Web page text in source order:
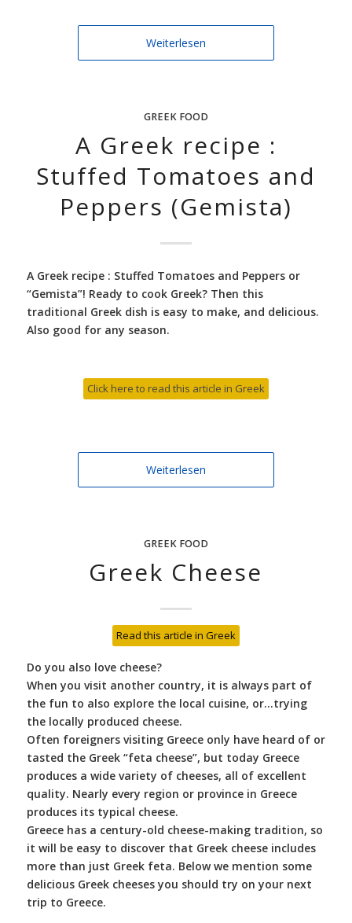
Weiterlesen
GREEK FOOD
A Greek recipe :
Stuffed Tomatoes and
Peppers (Gemista)
A Greek recipe : Stuffed Tomatoes and Peppers or
“Gemista”! Ready to cook Greek? Then this
traditional Greek dish is easy to make, and delicious.
Also good for any season.
Click here to read this article in Greek
Weiterlesen
GREEK FOOD
Greek Cheese
Read this article in Greek
Do you also love cheese?
When you visit another country, it is always part of
the fun to also explore the local cuisine, or…trying
the locally produced cheese.
Often foreigners visiting Greece only have heard of or
tasted the Greek “feta cheese”, but today Greece
produces a wide variety of cheeses, all of excellent
quality. Nearly every region or province in Greece
produces its typical cheese.
Greece has a century-old cheese-making tradition, so
it will be easy to discover that Greek cheese includes
more than just Greek feta. Below we mention some
delicious Greek cheeses you should try on your next
trip to Greece.